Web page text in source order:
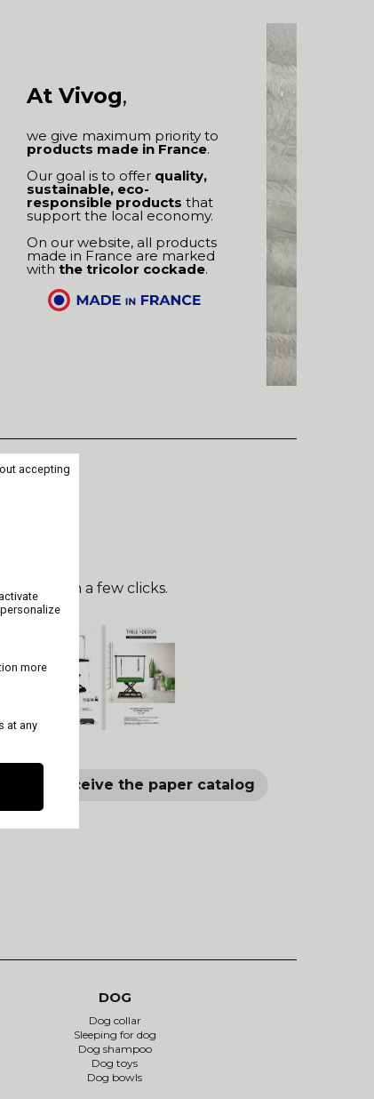
At Vivog,
we give maximum priority to
products made in France.
Our goal is to offer quality,
sustainable, eco-
responsible products that
support the local economy.
On our website, all products
made in France are marked
with the tricolor cockade.
be done in a few clicks.
Receive the paper catalog
DOG
Dog collar
Sleeping for dog
Dog shampoo
Dog toys
Dog bowls
accepting
more
at any